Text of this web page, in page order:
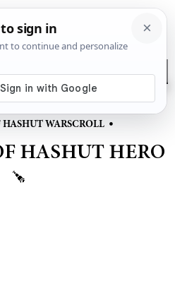
of Hashut Hero
WARSCROLL •
HASHUT HERO